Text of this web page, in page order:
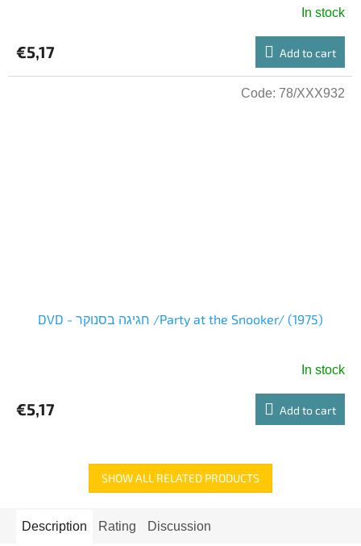
In stock
€5,17 Add to cart
DVD - חגיגה בסנוקר /Party at the Snooker/ (1975)
In stock
€5,17 Add to cart
Code: 78/XXX932
SHOW ALL RELATED PRODUCTS
Description Rating Discussion